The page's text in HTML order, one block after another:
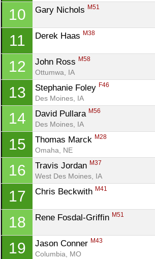
10 Gary Nichols M51
11 Derek Haas M38
12 John Ross M58
Ottumwa, IA
13 Stephanie Foley F46
Des Moines, IA
14 David Pullara M56
Des Moines, IA
15 Thomas Marck M28
Omaha, NE
16 Travis Jordan M37
West Des Moines, IA
17 Chris Beckwith M41
18 Rene Fosdal-Griffin M51
19 Jason Conner M43
Columbia, MO